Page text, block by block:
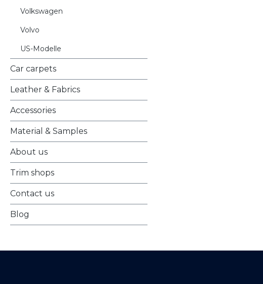
Volkswagen
Volvo
US-Modelle
Car carpets
Leather & Fabrics
Accessories
Material & Samples
About us
Trim shops
Contact us
Blog